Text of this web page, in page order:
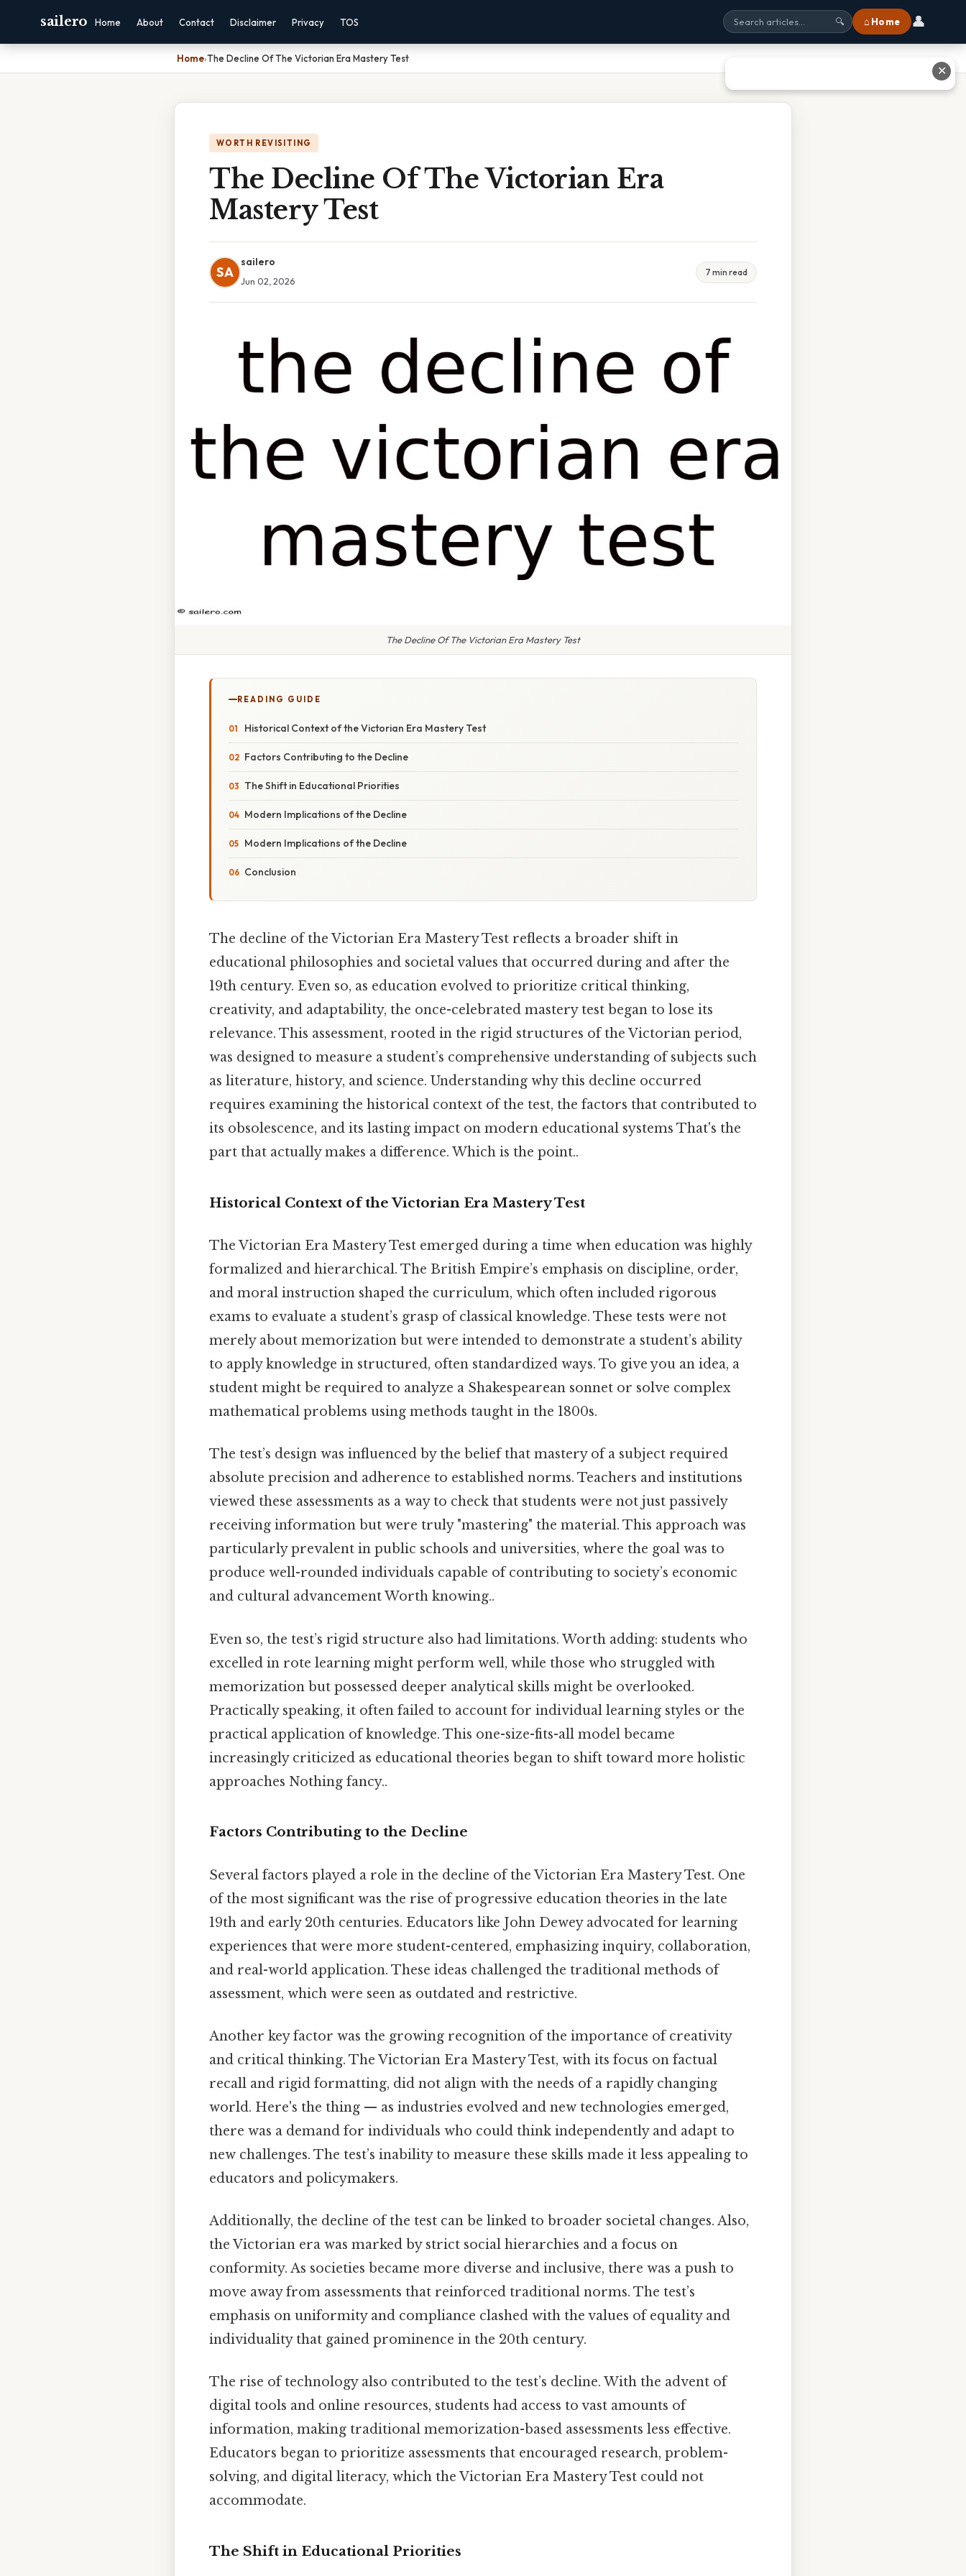
sailero Home About Contact Disclaimer Privacy TOS 🔍 ⌂ Home 👤
Home›The Decline Of The Victorian Era Mastery Test
WORTH REVISITING
The Decline Of The Victorian Era
Mastery Test
SA
sailero
Jun 02, 2026
7 min read
The Decline Of The Victorian Era Mastery Test
READING GUIDE
Historical Context of the Victorian Era Mastery Test
Factors Contributing to the Decline
The Shift in Educational Priorities
Modern Implications of the Decline
Modern Implications of the Decline
Conclusion
The decline of the Victorian Era Mastery Test reflects a broader shift in
educational philosophies and societal values that occurred during and after the
19th century. Even so, as education evolved to prioritize critical thinking,
creativity, and adaptability, the once-celebrated mastery test began to lose its
relevance. This assessment, rooted in the rigid structures of the Victorian period,
was designed to measure a student’s comprehensive understanding of subjects such
as literature, history, and science. Understanding why this decline occurred
requires examining the historical context of the test, the factors that contributed to
its obsolescence, and its lasting impact on modern educational systems That's the
part that actually makes a difference. Which is the point..
Historical Context of the Victorian Era Mastery Test
The Victorian Era Mastery Test emerged during a time when education was highly
formalized and hierarchical. The British Empire’s emphasis on discipline, order,
and moral instruction shaped the curriculum, which often included rigorous
exams to evaluate a student’s grasp of classical knowledge. These tests were not
merely about memorization but were intended to demonstrate a student’s ability
to apply knowledge in structured, often standardized ways. To give you an idea, a
student might be required to analyze a Shakespearean sonnet or solve complex
mathematical problems using methods taught in the 1800s.
The test’s design was influenced by the belief that mastery of a subject required
absolute precision and adherence to established norms. Teachers and institutions
viewed these assessments as a way to check that students were not just passively
receiving information but were truly "mastering" the material. This approach was
particularly prevalent in public schools and universities, where the goal was to
produce well-rounded individuals capable of contributing to society’s economic
and cultural advancement Worth knowing..
Even so, the test’s rigid structure also had limitations. Worth adding: students who
excelled in rote learning might perform well, while those who struggled with
memorization but possessed deeper analytical skills might be overlooked.
Practically speaking, it often failed to account for individual learning styles or the
practical application of knowledge. This one-size-fits-all model became
increasingly criticized as educational theories began to shift toward more holistic
approaches Nothing fancy..
Factors Contributing to the Decline
Several factors played a role in the decline of the Victorian Era Mastery Test. One
of the most significant was the rise of progressive education theories in the late
19th and early 20th centuries. Educators like John Dewey advocated for learning
experiences that were more student-centered, emphasizing inquiry, collaboration,
and real-world application. These ideas challenged the traditional methods of
assessment, which were seen as outdated and restrictive.
Another key factor was the growing recognition of the importance of creativity
and critical thinking. The Victorian Era Mastery Test, with its focus on factual
recall and rigid formatting, did not align with the needs of a rapidly changing
world. Here's the thing — as industries evolved and new technologies emerged,
there was a demand for individuals who could think independently and adapt to
new challenges. The test’s inability to measure these skills made it less appealing to
educators and policymakers.
Additionally, the decline of the test can be linked to broader societal changes. Also,
the Victorian era was marked by strict social hierarchies and a focus on
conformity. As societies became more diverse and inclusive, there was a push to
move away from assessments that reinforced traditional norms. The test’s
emphasis on uniformity and compliance clashed with the values of equality and
individuality that gained prominence in the 20th century.
The rise of technology also contributed to the test’s decline. With the advent of
digital tools and online resources, students had access to vast amounts of
information, making traditional memorization-based assessments less effective.
Educators began to prioritize assessments that encouraged research, problem-
solving, and digital literacy, which the Victorian Era Mastery Test could not
accommodate.
The Shift in Educational Priorities
✕